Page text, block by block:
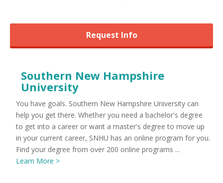
Request Info
Southern New Hampshire
University
You have goals. Southern New Hampshire University can
help you get there. Whether you need a bachelor's degree
to get into a career or want a master's degree to move up
in your current career, SNHU has an online program for you.
Find your degree from over 200 online programs ...
Learn More >